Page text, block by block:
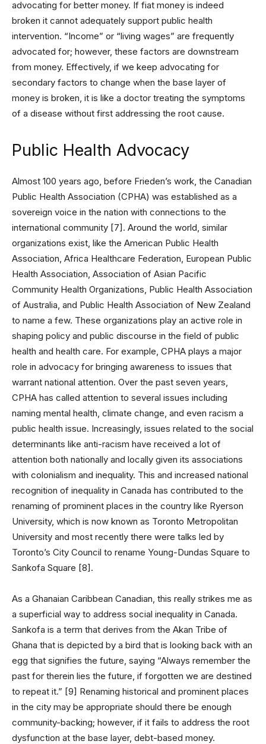
advocating for better money. If fiat money is indeed
broken it cannot adequately support public health
intervention. “Income” or “living wages” are frequently
advocated for; however, these factors are downstream
from money. Effectively, if we keep advocating for
secondary factors to change when the base layer of
money is broken, it is like a doctor treating the symptoms
of a disease without first addressing the root cause.
Public Health Advocacy
Almost 100 years ago, before Frieden’s work, the Canadian
Public Health Association (CPHA) was established as a
sovereign voice in the nation with connections to the
international community [7]. Around the world, similar
organizations exist, like the American Public Health
Association, Africa Healthcare Federation, European Public
Health Association, Association of Asian Pacific
Community Health Organizations, Public Health Association
of Australia, and Public Health Association of New Zealand
to name a few. These organizations play an active role in
shaping policy and public discourse in the field of public
health and health care. For example, CPHA plays a major
role in advocacy for bringing awareness to issues that
warrant national attention. Over the past seven years,
CPHA has called attention to several issues including
naming mental health, climate change, and even racism a
public health issue. Increasingly, issues related to the social
determinants like anti-racism have received a lot of
attention both nationally and locally given its associations
with colonialism and inequality. This and increased national
recognition of inequality in Canada has contributed to the
renaming of prominent places in the country like Ryerson
University, which is now known as Toronto Metropolitan
University and most recently there were talks led by
Toronto’s City Council to rename Young-Dundas Square to
Sankofa Square [8].
As a Ghanaian Caribbean Canadian, this really strikes me as
a superficial way to address social inequality in Canada.
Sankofa is a term that derives from the Akan Tribe of
Ghana that is depicted by a bird that is looking back with an
egg that signifies the future, saying “Always remember the
past for therein lies the future, if forgotten we are destined
to repeat it.” [9] Renaming historical and prominent places
in the city may be appropriate should there be enough
community-backing; however, if it fails to address the root
dysfunction at the base layer, debt-based money.